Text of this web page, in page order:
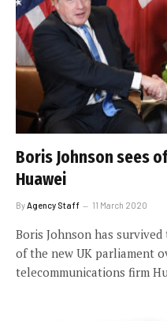
Boris Johnson sees
Huawei
By Agency Staff 11 March 2020
Boris Johnson has
of the new UK parliament
telecommunications firm